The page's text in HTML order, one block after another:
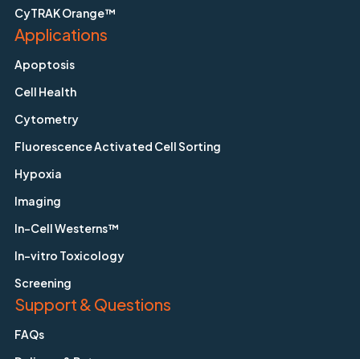
CyTRAK Orange™
Applications
Apoptosis
Cell Health
Cytometry
Fluorescence Activated Cell Sorting
Hypoxia
Imaging
In-Cell Westerns™
In-vitro Toxicology
Screening
Support & Questions
FAQs